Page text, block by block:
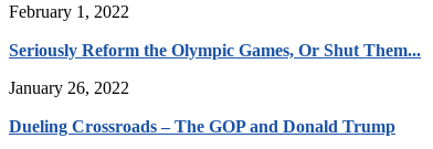
February 1, 2022
Seriously Reform the Olympic Games, Or Shut Them...
January 26, 2022
Dueling Crossroads – The GOP and Donald Trump